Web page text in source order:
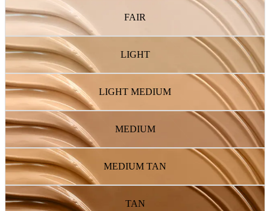
FAIR
LIGHT
LIGHT MEDIUM
MEDIUM
MEDIUM TAN
TAN